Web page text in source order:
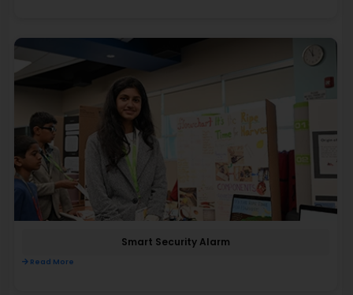
Smart Security Alarm
Read More